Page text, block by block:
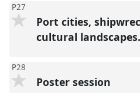
P27
Port cities,
cultural landscapes.
P28
Poster session